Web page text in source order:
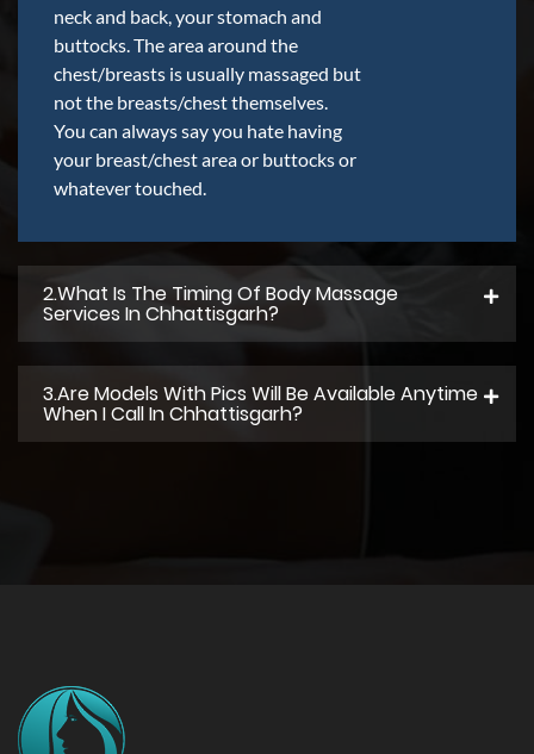
neck and back, your stomach and
buttocks. The area around the
chest/breasts is usually massaged but
not the breasts/chest themselves.
You can always say you hate having
your breast/chest area or buttocks or
whatever touched.
2.what Is The Timing Of Body Massage
Services In Chhattisgarh?
3.Are Models With Pics Will Be Available Anytime
When I Call In Chhattisgarh?